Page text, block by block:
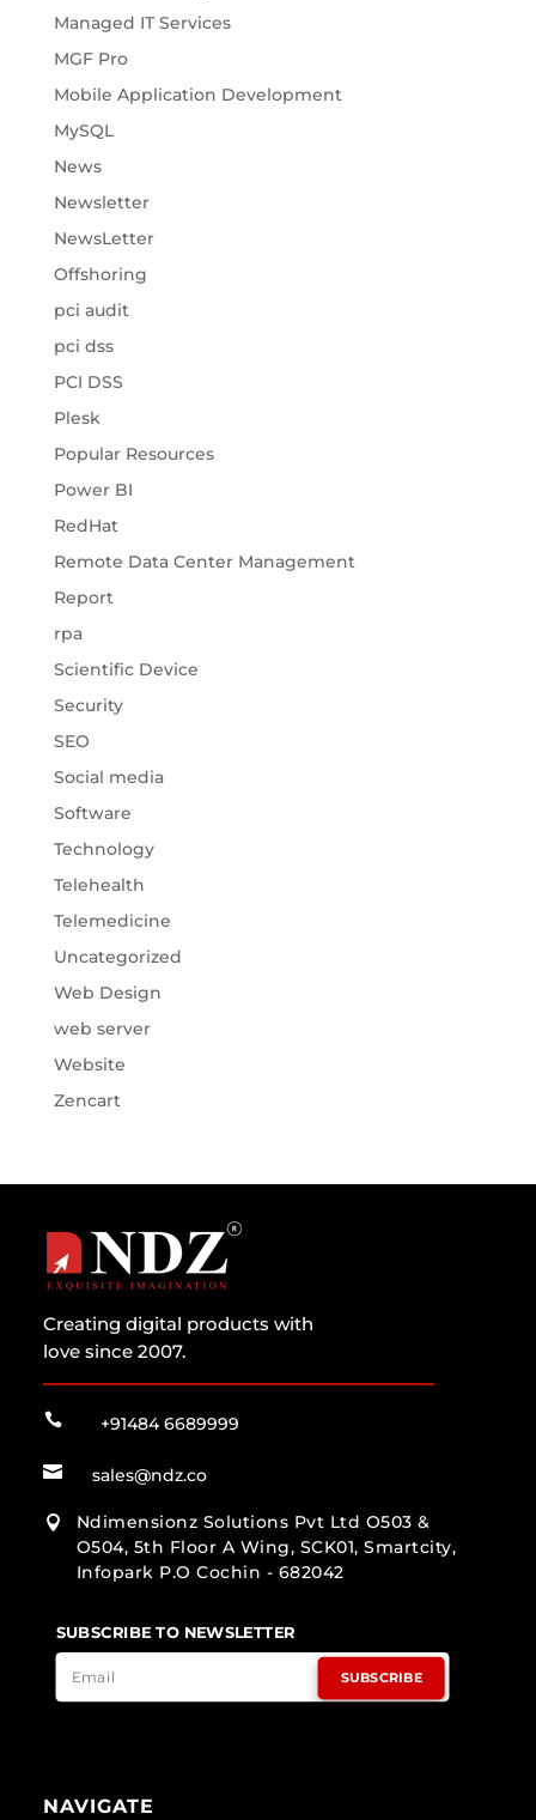
Managed IT Services
MGF Pro
Mobile Application Development
MySQL
News
Newsletter
NewsLetter
Offshoring
pci audit
pci dss
PCI DSS
Plesk
Popular Resources
Power BI
RedHat
Remote Data Center Management
Report
rpa
Scientific Device
Security
SEO
Social media
Software
Technology
Telehealth
Telemedicine
Uncategorized
Web Design
web server
Website
Zencart
Creating digital products with
love since 2007.
 +91484 6689999
 sales@ndz.co

Ndimensionz Solutions Pvt Ltd O503 &
O504, 5th Floor A Wing, SCK01, Smartcity,
Infopark P.O Cochin - 682042
SUBSCRIBE TO NEWSLETTER
SUBSCRIBE
NAVIGATE